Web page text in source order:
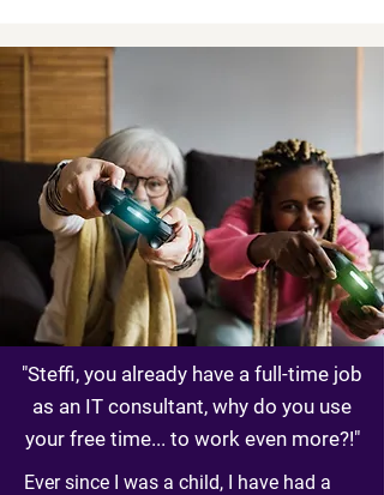
"Steffi, you already have a full-time job
as an IT consultant, why do you use
your free time... to work even more?!"
Ever since I was a child, I have had a